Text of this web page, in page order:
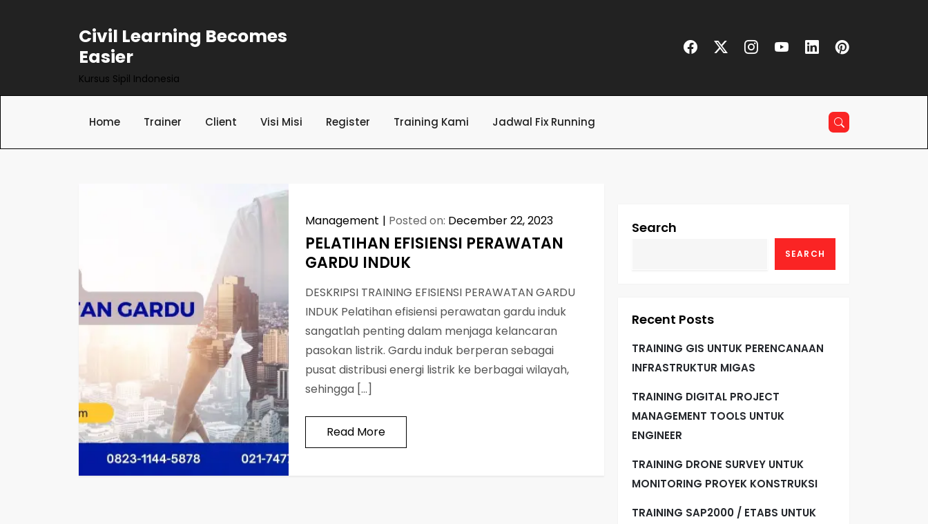
Civil Learning Becomes
Easier
Kursus Sipil Indonesia
Home Trainer Client Visi Misi Register Training Kami Jadwal Fix Running
Management Posted on: December 22, 2023
PELATIHAN EFISIENSI PERAWATAN
GARDU INDUK
DESKRIPSI TRAINING EFISIENSI PERAWATAN GARDU
INDUK Pelatihan efisiensi perawatan gardu induk
sangatlah penting dalam menjaga kelancaran
pasokan listrik. Gardu induk berperan sebagai
pusat distribusi energi listrik ke berbagai wilayah,
sehingga […]
Read More
Search
SEARCH
Recent Posts
TRAINING GIS UNTUK PERENCANAAN
INFRASTRUKTUR MIGAS
TRAINING DIGITAL PROJECT
MANAGEMENT TOOLS UNTUK
ENGINEER
TRAINING DRONE SURVEY UNTUK
MONITORING PROYEK KONSTRUKSI
TRAINING SAP2000 / ETABS UNTUK